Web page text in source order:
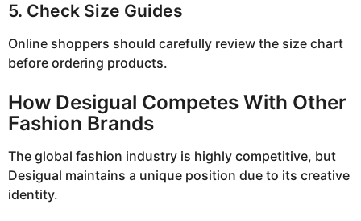
5. Check Size Guides
Online shoppers should carefully review the size chart
before ordering products.
How Desigual Competes With Other
Fashion Brands
The global fashion industry is highly competitive, but
Desigual maintains a unique position due to its creative
identity.